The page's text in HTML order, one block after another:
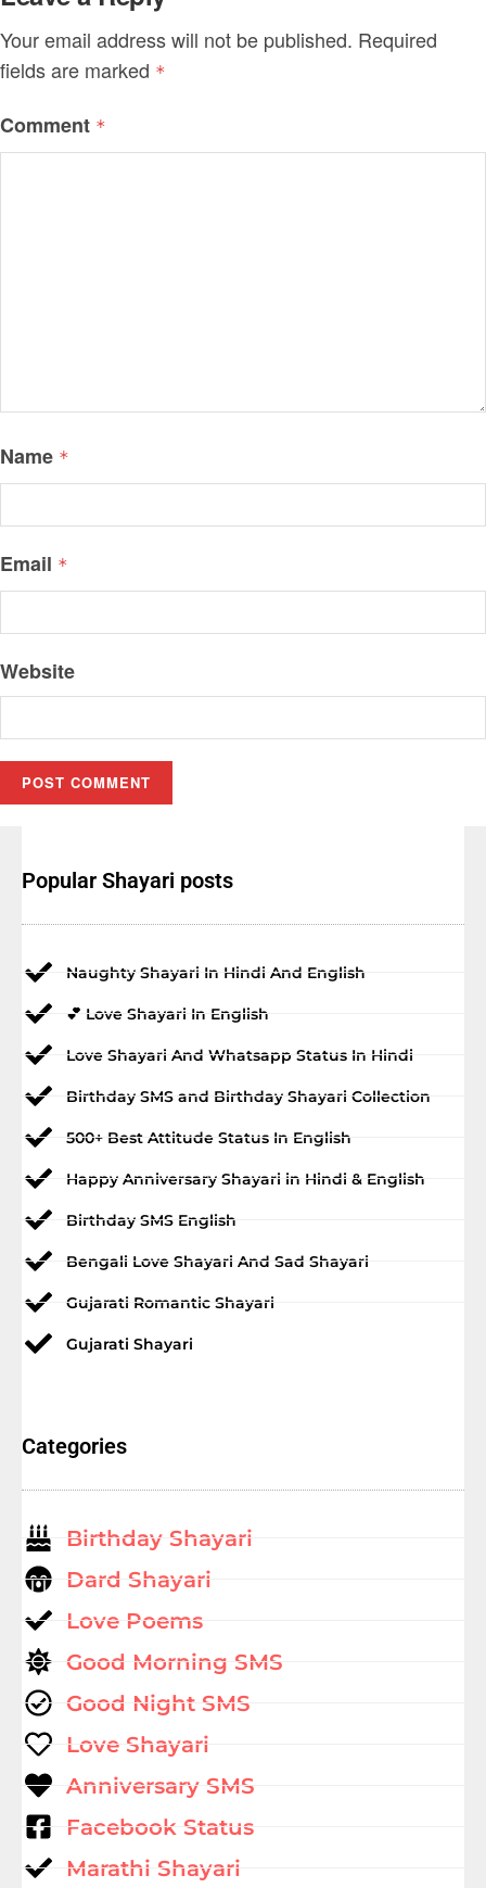
Your email address will not be published. Required
fields are marked *
Comment *
Name *
Email *
Website
Popular Shayari posts
Naughty Shayari In Hindi And English
💕 Love Shayari In English
Love Shayari And Whatsapp Status In Hindi
Birthday SMS and Birthday Shayari Collection
500+ Best Attitude Status In English
Happy Anniversary Shayari in Hindi & English
Birthday SMS English
Bengali Love Shayari And Sad Shayari
Gujarati Romantic Shayari
Gujarati Shayari
Categories
Birthday Shayari
Dard Shayari
Love Poems
Good Morning SMS
Good Night SMS
Love Shayari
Anniversary SMS
Facebook Status
Marathi Shayari